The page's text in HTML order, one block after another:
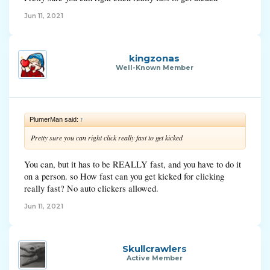
Jun 11, 2021
kingzonas
Well-Known Member
PlumerMan said: ↑
Pretty sure you can right click really fast to get kicked
You can, but it has to be REALLY fast, and you have to do it
on a person. so How fast can you get kicked for clicking
really fast? No auto clickers allowed.
Jun 11, 2021
Skullcrawlers
Active Member